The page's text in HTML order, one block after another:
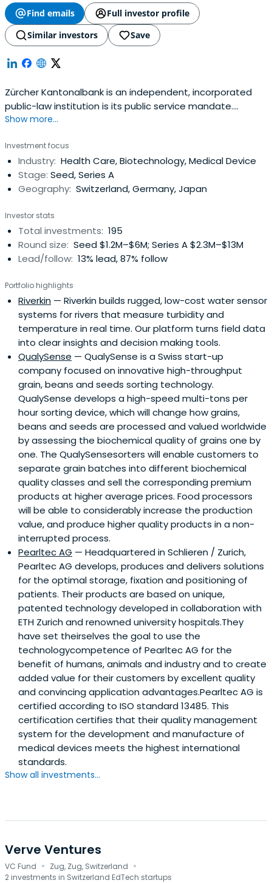
Find emails
Full investor profile
Similar investors
Save
Zürcher Kantonalbank is an independent, incorporated
public-law institution is its public service mandate.
Enshrined in law, it governs the bank's economic, social,
Show more...
Investment focus
Industry: Health Care, Biotechnology, Medical Device
Stage: Seed, Series A
Geography: Switzerland, Germany, Japan
Investor stats
Total investments: 195
Round size: Seed $1.2M–$6M; Series A $2.3M–$13M
Lead/follow: 13% lead, 87% follow
Portfolio highlights
Riverkin — Riverkin builds rugged, low-cost water sensor
systems for rivers that measure turbidity and
temperature in real time. Our platform turns field data
into clear insights and decision making tools.
QualySense — QualySense is a Swiss start-up
company focused on innovative high-throughput
grain, beans and seeds sorting technology.
QualySense develops a high-speed multi-tons per
hour sorting device, which will change how grains,
beans and seeds are processed and valued worldwide
by assessing the biochemical quality of grains one by
one. The QualySensesorters will enable customers to
separate grain batches into different biochemical
quality classes and sell the corresponding premium
products at higher average prices. Food processors
will be able to considerably increase the production
value, and produce higher quality products in a non-
interrupted process.
Pearltec AG — Headquartered in Schlieren / Zurich,
Pearltec AG develops, produces and delivers solutions
for the optimal storage, fixation and positioning of
patients. Their products are based on unique,
patented technology developed in collaboration with
ETH Zurich and renowned university hospitals.They
have set theirselves the goal to use the
technologycompetence of Pearltec AG for the
benefit of humans, animals and industry and to create
added value for their customers by excellent quality
and convincing application advantages.Pearltec AG is
certified according to ISO standard 13485. This
certification certifies that their quality management
system for the development and manufacture of
medical devices meets the highest international
standards.
Show all investments...
Verve Ventures
VC Fund · Zug, Zug, Switzerland ·
2 investments in Switzerland EdTech startups